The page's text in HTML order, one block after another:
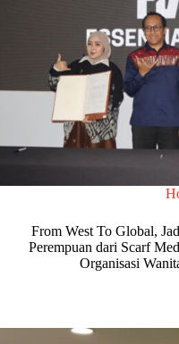
From West To Global,
Perempuan dari Scarf
Organisasi